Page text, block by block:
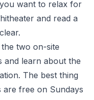
want to relax for
and read a
two on-site
and learn about the
The best thing
are free on Sundays